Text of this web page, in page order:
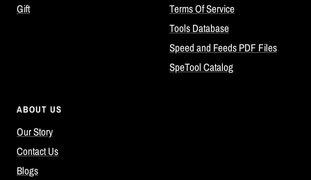
Gift
Terms Of Service
Tools Database
Speed and Feeds PDF Files
SpeTool Catalog
ABOUT US
Our Story
Contact Us
Blogs